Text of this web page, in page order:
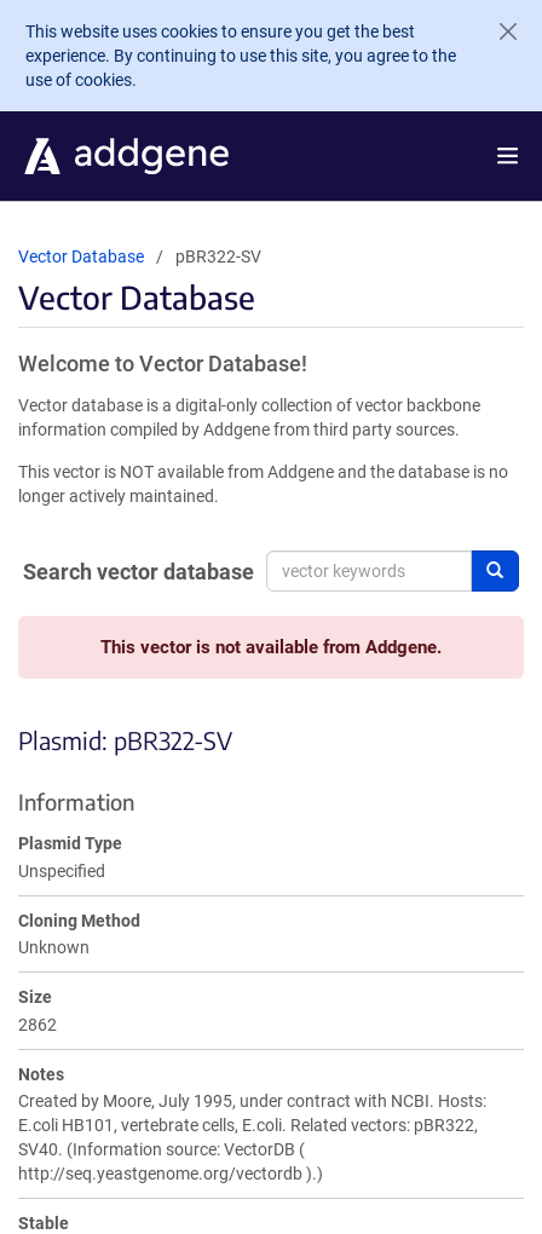
Skip to main content
This website uses cookies to ensure you get the best
experience. By continuing to use this site, you agree to the
use of cookies.
Vector Database pBR322-SV
Vector Database
Welcome to Vector Database!
Vector database is a digital-only collection of vector backbone
information compiled by Addgene from third party sources.
This vector is NOT available from Addgene and the database is no
longer actively maintained.
Search vector database
This vector is not available from Addgene.
Plasmid: pBR322-SV
Information
Plasmid Type
Unspecified
Cloning Method
Unknown
Size
2862
Notes
Created by Moore, July 1995, under contract with NCBI. Hosts:
E.coli HB101, vertebrate cells, E.coli. Related vectors: pBR322,
SV40. (Information source: VectorDB (
http://seq.yeastgenome.org/vectordb ).)
Stable